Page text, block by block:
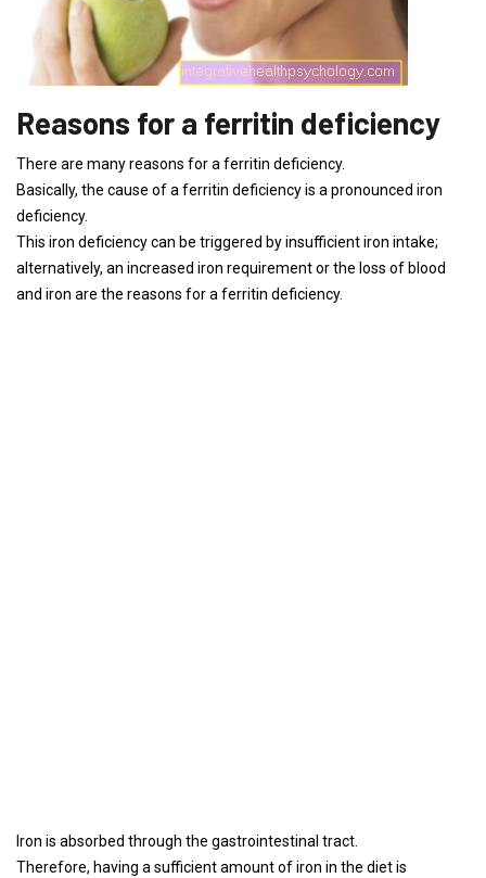
Reasons for a ferritin deficiency
There are many reasons for a ferritin deficiency.
Basically, the cause of a ferritin deficiency is a pronounced iron
deficiency.
This iron deficiency can be triggered by insufficient iron intake;
alternatively, an increased iron requirement or the loss of blood
and iron are the reasons for a ferritin deficiency.
Iron is absorbed through the gastrointestinal tract.
Therefore, having a sufficient amount of iron in the diet is